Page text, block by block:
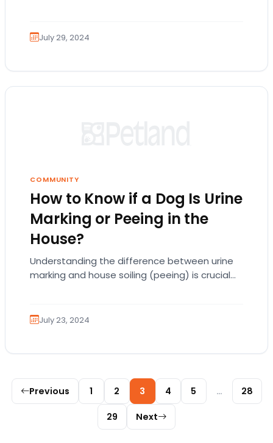
July 29, 2024
COMMUNITY
How to Know if a Dog Is Urine
Marking or Peeing in the
House?
Understanding the difference between urine
marking and house soiling (peeing) is crucial
July 23, 2024
Posts pagination
Previous 1 2 3 4 5 … 28
29 Next